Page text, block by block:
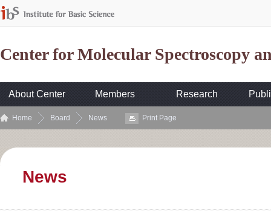
Center for Molecular Spectroscopy
About Center Members Research
Home Board News Print Page
News